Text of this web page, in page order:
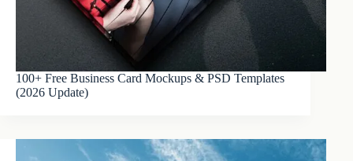
100+ Free Business Card Mockups & PSD Templates
(2026 Update)